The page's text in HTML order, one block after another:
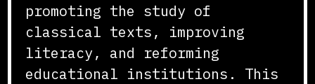
promoting the study of
classical texts, improving
literacy, and reforming
educational institutions. This